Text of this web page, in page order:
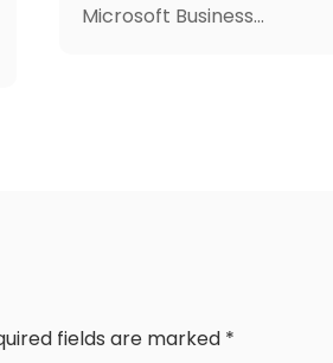
Microsoft Business...
fields are marked *